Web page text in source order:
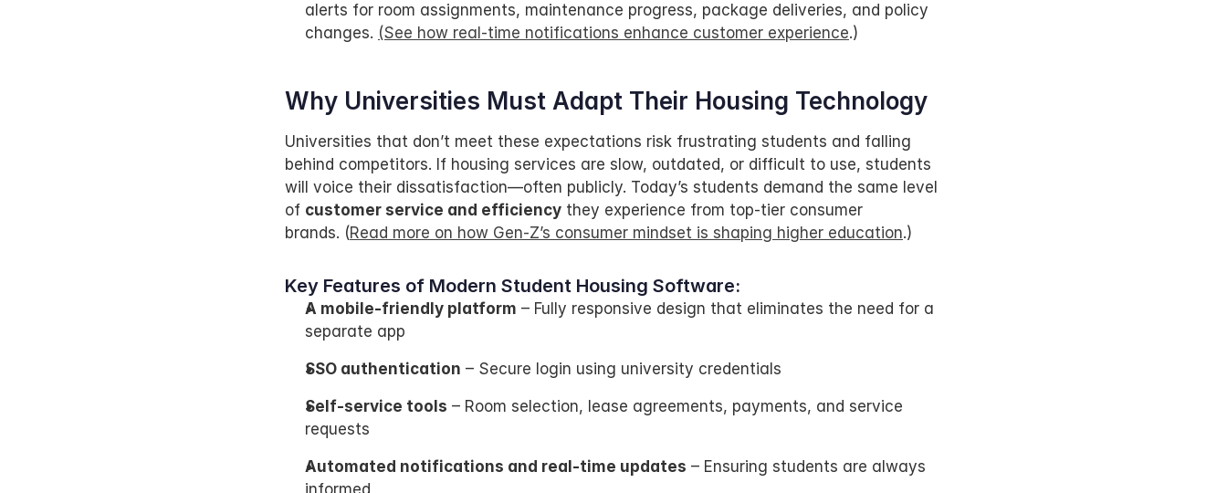
alerts for room assignments, maintenance progress, package deliveries, and policy
changes. (See how real-time notifications enhance customer experience.)
Why Universities Must Adapt Their Housing Technology
Universities that don’t meet these expectations risk frustrating students and falling
behind competitors. If housing services are slow, outdated, or difficult to use, students
will voice their dissatisfaction—often publicly. Today’s students demand the same level
of customer service and efficiency they experience from top-tier consumer
brands. (Read more on how Gen-Z’s consumer mindset is shaping higher education.)
Key Features of Modern Student Housing Software:
A mobile-friendly platform – Fully responsive design that eliminates the need for a
separate app
SSO authentication – Secure login using university credentials
Self-service tools – Room selection, lease agreements, payments, and service
requests
Automated notifications and real-time updates – Ensuring students are always
informed